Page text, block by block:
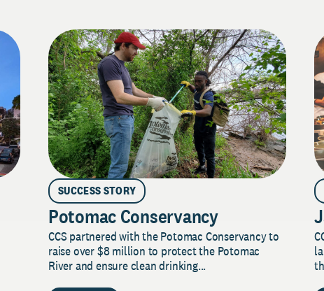
SUCCESS STORY
Potomac Conservancy
CCS partnered with the Potomac Conservancy to
raise over $8 million to protect the Potomac
River and ensure clean drinking...